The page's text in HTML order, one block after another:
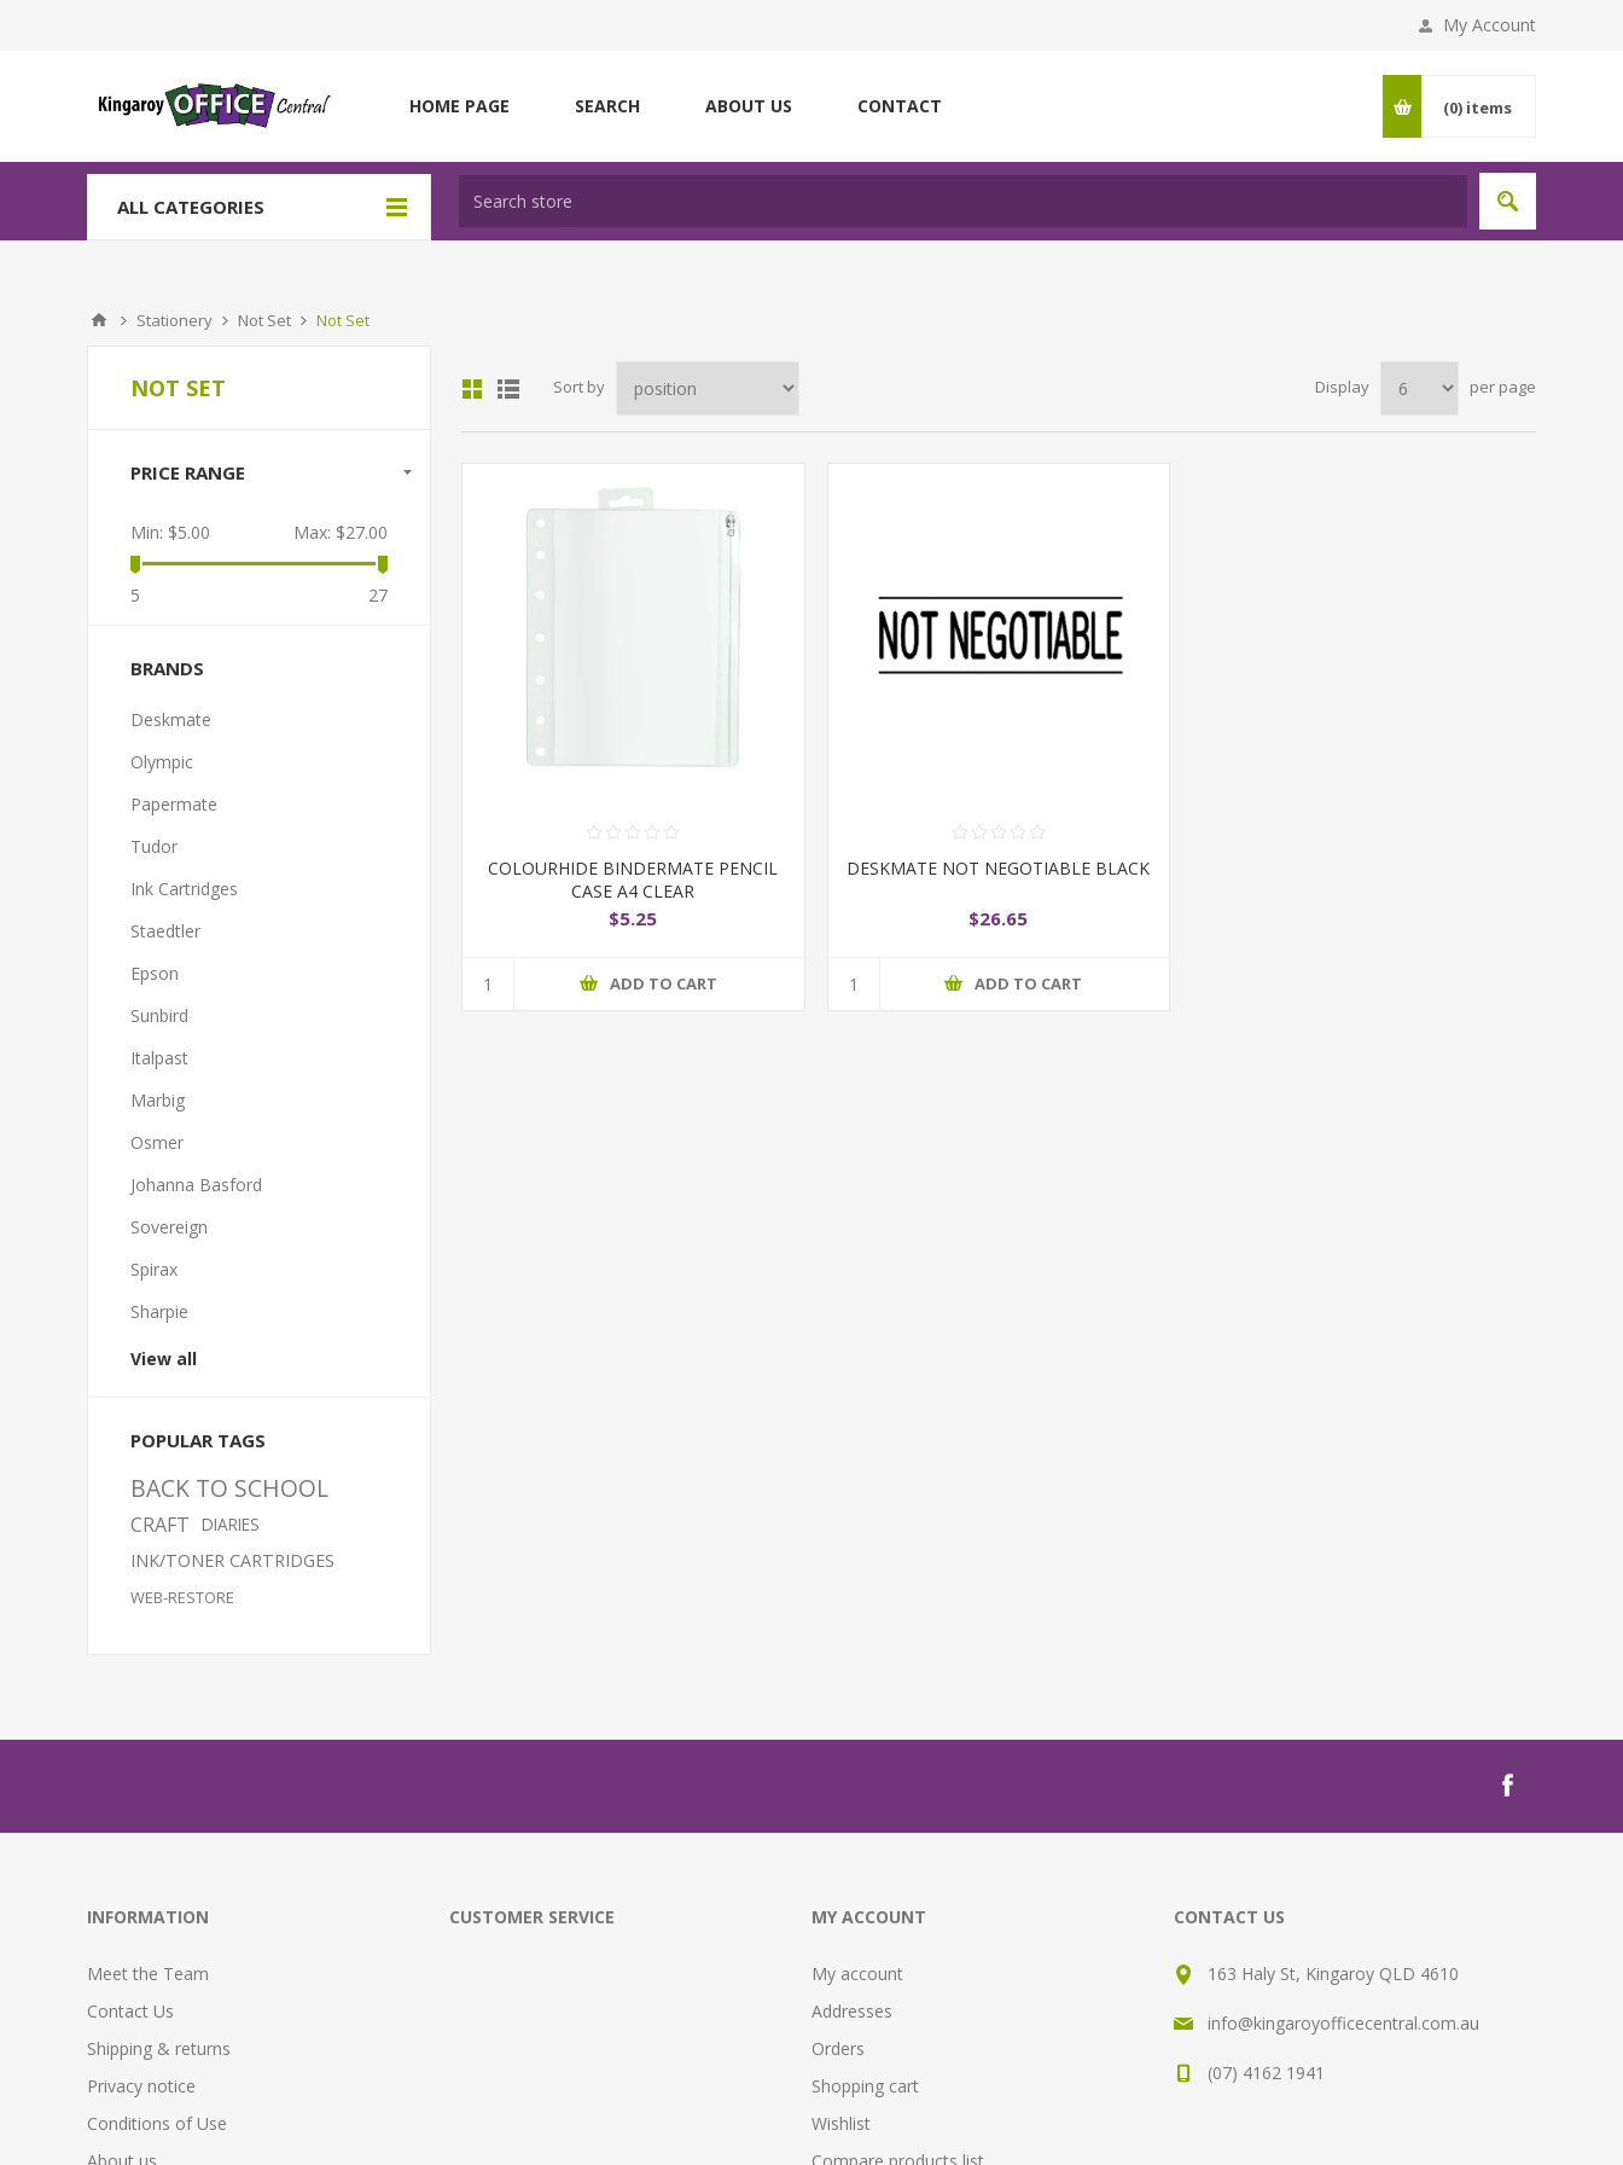
My Account
HOME PAGE SEARCH ABOUT US CONTACT (0) items
ALL CATEGORIES
Stationery Not Set Not Set
Sort by Display per page
COLOURHIDE BINDERMATE PENCIL
CASE A4 CLEAR
$5.25
ADD TO CART
DESKMATE NOT NEGOTIABLE BLACK
$26.65
ADD TO CART
NOT SET
PRICE RANGE
Min: $5.00 Max: $27.00
5 27
BRANDS
Deskmate
Olympic
Papermate
Tudor
Ink Cartridges
Staedtler
Epson
Sunbird
Italpast
Marbig
Osmer
Johanna Basford
Sovereign
Spirax
Sharpie
View all
POPULAR TAGS
BACK TO SCHOOL
CRAFT
DIARIES
INK/TONER CARTRIDGES
WEB-RESTORE
INFORMATION
Meet the Team
Contact Us
Shipping & returns
Privacy notice
Conditions of Use
CUSTOMER SERVICE MY ACCOUNT
My account
Addresses
Orders
Shopping cart
Wishlist
CONTACT US
163 Haly St, Kingaroy QLD 4610
info@kingaroyofficecentral.com.au
(07) 4162 1941